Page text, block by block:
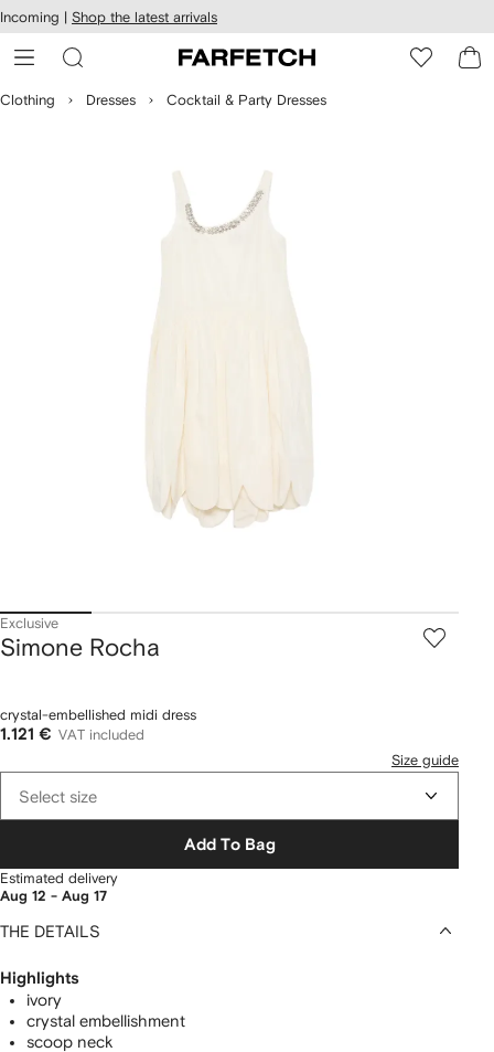
Skip to
main
content
Incoming | Shop the latest arrivals
Clothing Dresses Cocktail & Party Dresses
Exclusive
Simone Rocha
crystal-embellished midi dress
1.121 € VAT included
Size guide
Select size
Add To Bag
Estimated delivery
Aug 12 - Aug 17
THE DETAILS
Highlights
ivory
crystal embellishment
scoop neck